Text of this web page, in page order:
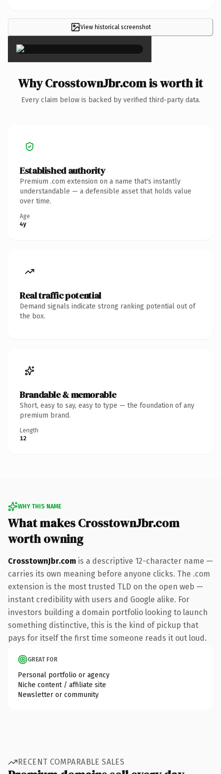
View historical screenshot
×
Why CrosstownJbr.com is worth it
Every claim below is backed by verified third-party data.
Established authority
Premium .com extension on a name that's instantly
understandable — a defensible asset that holds value
over time.
Age
4y
Real traffic potential
Demand signals indicate strong ranking potential out of
the box.
Brandable & memorable
Short, easy to say, easy to type — the foundation of any
premium brand.
Length
12
WHY THIS NAME
What makes CrosstownJbr.com
worth owning
CrosstownJbr.com is a descriptive 12-character name —
carries its own meaning before anyone clicks. The .com
extension is the most trusted TLD on the open web —
instant credibility with users and Google alike. For
investors building a domain portfolio looking to launch
something distinctive, this is the kind of pickup that
pays for itself the first time someone reads it out loud.
GREAT FOR
Personal portfolio or agency
Niche content / affiliate site
Newsletter or community
RECENT COMPARABLE SALES